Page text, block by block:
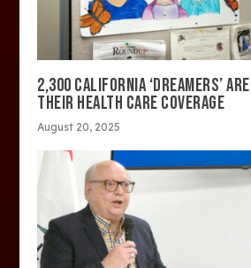
2,300 CALIFORNIA ‘DREAMERS’
THEIR HEALTH CARE COVERAGE
August 20, 2025